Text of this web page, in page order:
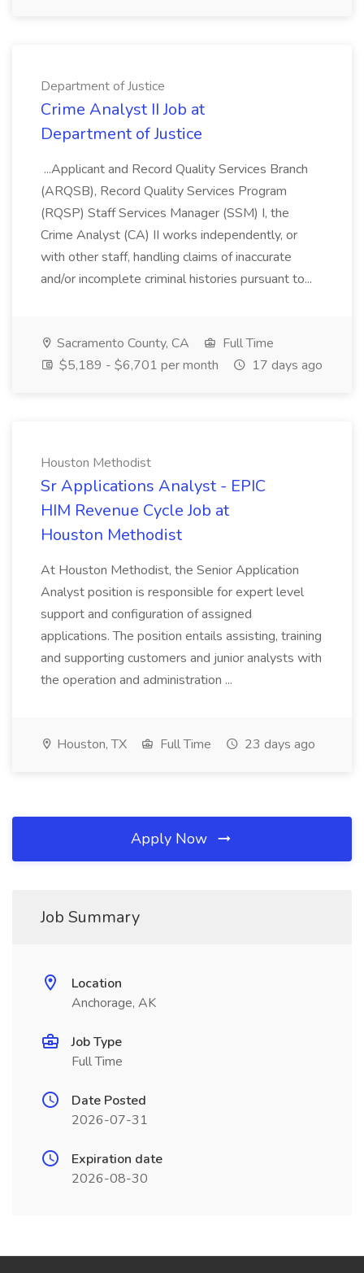
Department of Justice
Crime Analyst II Job at
Department of Justice
...Applicant and Record Quality Services Branch
(ARQSB), Record Quality Services Program
(RQSP) Staff Services Manager (SSM) I, the
Crime Analyst (CA) II works independently, or
with other staff, handling claims of inaccurate
and/or incomplete criminal histories pursuant to...
Sacramento County, CA
Full Time
$5,189 - $6,701 per month
17 days ago
Houston Methodist
Sr Applications Analyst - EPIC
HIM Revenue Cycle Job at
Houston Methodist
At Houston Methodist, the Senior Application
Analyst position is responsible for expert level
support and configuration of assigned
applications. The position entails assisting, training
and supporting customers and junior analysts with
the operation and administration ...
Houston, TX Full Time 23 days ago
Apply Now
Job Summary
Location
Anchorage, AK
Job Type
Full Time
Date Posted
2026-07-31
Expiration date
2026-08-30